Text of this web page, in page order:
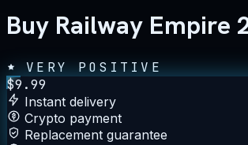
Buy Railway Empire
VERY POSITIVE
$9.99
Instant delivery
Crypto payment
Replacement guarantee